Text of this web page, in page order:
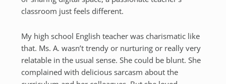
classroom just feels different.
My high school English teacher was charismatic like
that. Ms. A. wasn’t trendy or nurturing or really very
relatable in the usual sense. She could be blunt. She
complained with delicious sarcasm about the